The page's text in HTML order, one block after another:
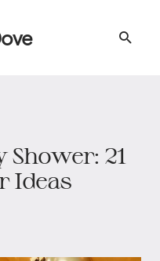
Shower: 21
Ideas